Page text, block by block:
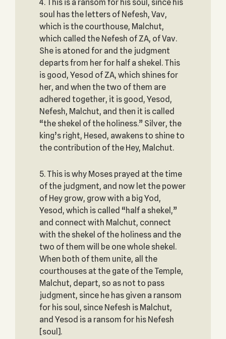
4. This is a ransom for his soul, since his
soul has the letters of Nefesh, Vav,
which is the courthouse, Malchut,
which called the Nefesh of ZA, of Vav.
She is atoned for and the judgment
departs from her for half a shekel. This
is good, Yesod of ZA, which shines for
her, and when the two of them are
adhered together, it is good, Yesod,
Nefesh, Malchut, and then it is called
“the shekel of the holiness.” Silver, the
king’s right, Hesed, awakens to shine to
the contribution of the Hey, Malchut.
5. This is why Moses prayed at the time
of the judgment, and now let the power
of Hey grow, grow with a big Yod,
Yesod, which is called “half a shekel,”
and connect with Malchut, connect
with the shekel of the holiness and the
two of them will be one whole shekel.
When both of them unite, all the
courthouses at the gate of the Temple,
Malchut, depart, so as not to pass
judgment, since he has given a ransom
for his soul, since Nefesh is Malchut,
and Yesod is a ransom for his Nefesh
[soul].